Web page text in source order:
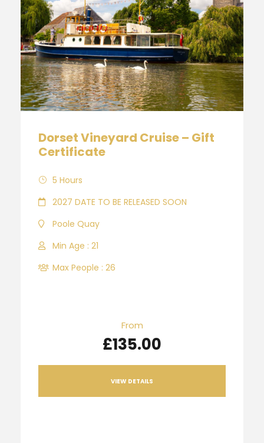
Dorset Vineyard Cruise – Gift
Certificate
5 Hours
2027 DATE TO BE RELEASED SOON
Poole Quay
Min Age : 21
Max People : 26
From
£135.00
VIEW DETAILS